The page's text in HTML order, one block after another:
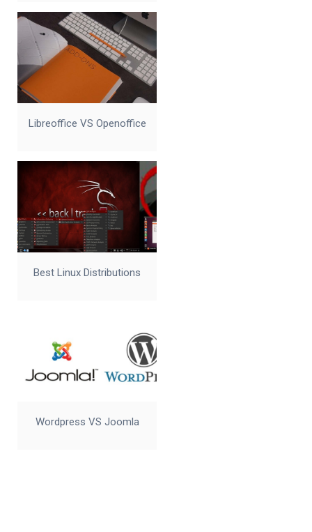
Libreoffice VS Openoffice
Best Linux Distributions
Wordpress VS Joomla